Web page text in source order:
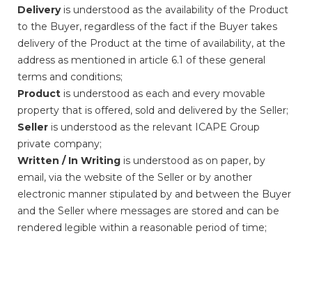
Delivery is understood as the availability of the Product
to the Buyer, regardless of the fact if the Buyer takes
delivery of the Product at the time of availability, at the
address as mentioned in article 6.1 of these general
terms and conditions;
Product is understood as each and every movable
property that is offered, sold and delivered by the Seller;
Seller is understood as the relevant ICAPE Group
private company;
Written / In Writing is understood as on paper, by
email, via the website of the Seller or by another
electronic manner stipulated by and between the Buyer
and the Seller where messages are stored and can be
rendered legible within a reasonable period of time;